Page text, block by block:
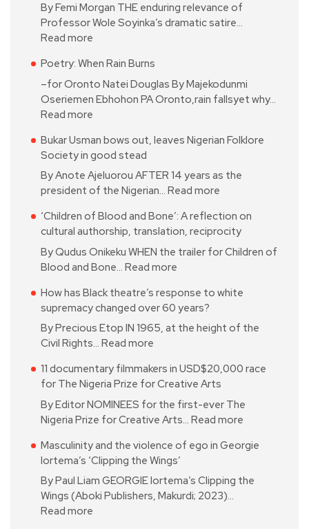
By Femi Morgan THE enduring relevance of
Professor Wole Soyinka’s dramatic satire…
Read more
Poetry: When Rain Burns
–for Oronto Natei Douglas By Majekodunmi
Oseriemen Ebhohon PA Oronto,rain fallsyet why…
Read more
Bukar Usman bows out, leaves Nigerian Folklore
Society in good stead
By Anote Ajeluorou AFTER 14 years as the
president of the Nigerian… Read more
‘Children of Blood and Bone’: A reflection on
cultural authorship, translation, reciprocity
By Qudus Onikeku WHEN the trailer for Children of
Blood and Bone… Read more
How has Black theatre’s response to white
supremacy changed over 60 years?
By Precious Etop IN 1965, at the height of the
Civil Rights… Read more
11 documentary filmmakers in USD$20,000 race
for The Nigeria Prize for Creative Arts
By Editor NOMINEES for the first-ever The
Nigeria Prize for Creative Arts… Read more
Masculinity and the violence of ego in Georgie
Iortema’s ‘Clipping the Wings’
By Paul Liam GEORGIE Iortema’s Clipping the
Wings (Aboki Publishers, Makurdi; 2023)…
Read more